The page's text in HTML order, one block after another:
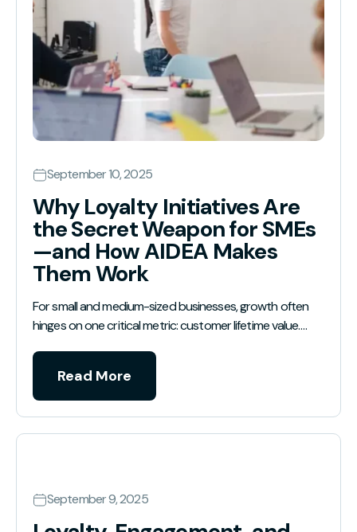
September 10, 2025
Why Loyalty Initiatives Are
the Secret Weapon for SMEs
—and How AIDEA Makes
Them Work
For small and medium-sized businesses, growth often
hinges on one critical metric: customer lifetime value.…
Read More
September 9, 2025